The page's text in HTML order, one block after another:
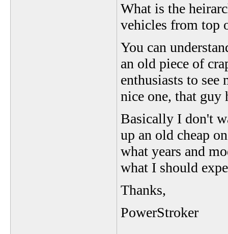
What is the
vehicles from top
You can
an old piece of
enthusiasts to see
nice one, that guy
Basically I don't
up an old cheap
what years and
what I should
Thanks,
PowerStroker